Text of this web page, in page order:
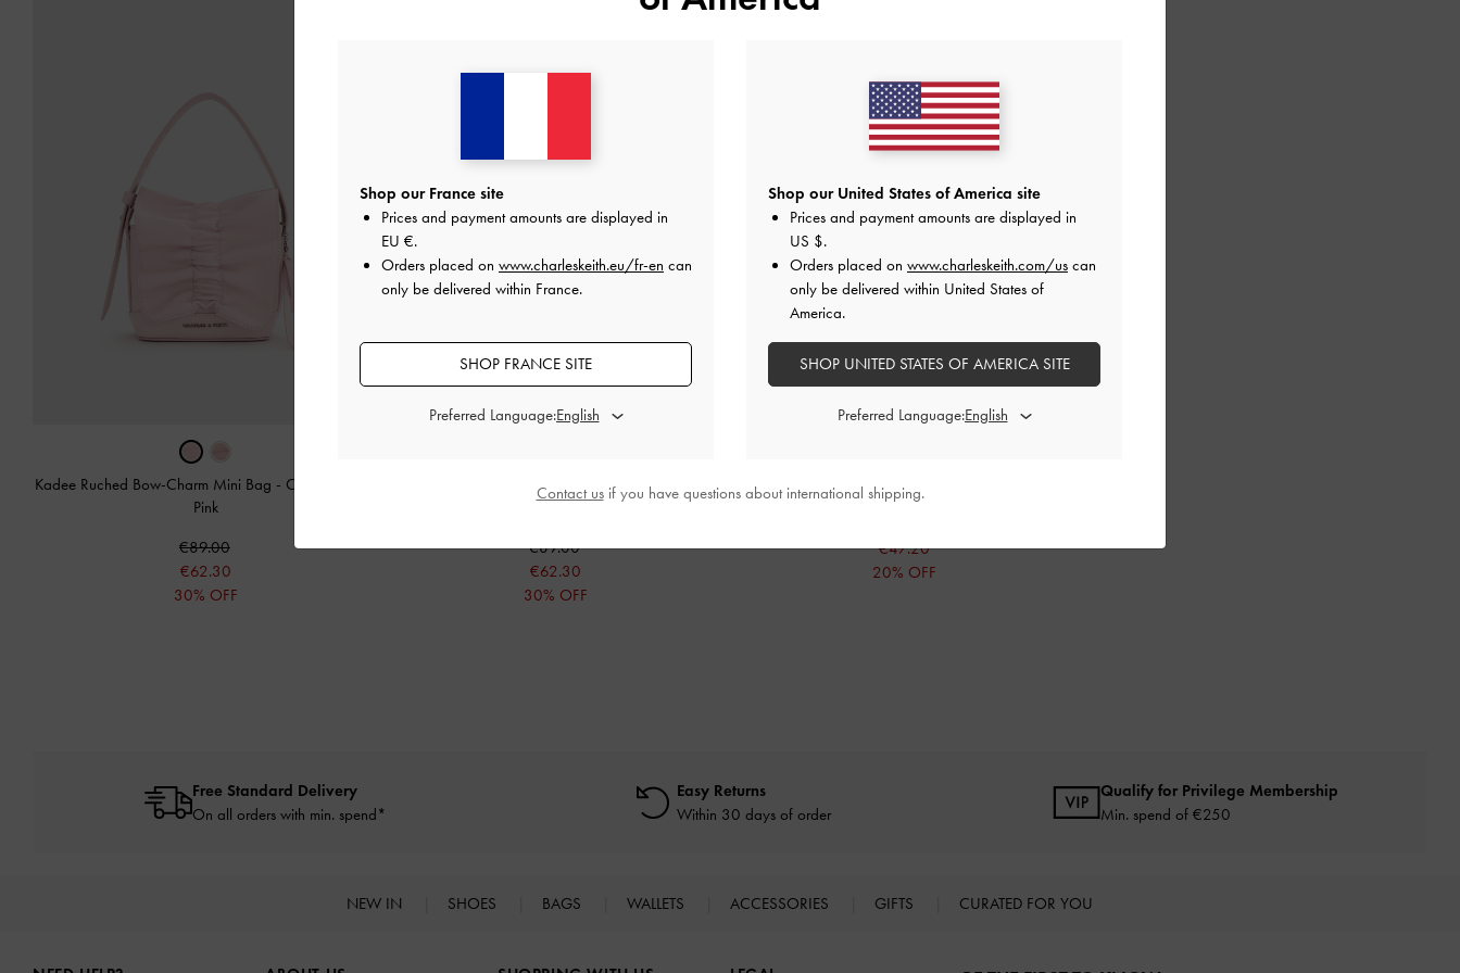
Kadee Ruched Bow-Charm Mini Bag - Cotton Candy
Pink
€89.00
€62.30
30% OFF
Kadee Metallic Bow-Charm Ruched Mini Bag
Aura
Pink
€89.00
€62.30
30% OFF
Quilted Mini Short Wallet
€47.20
20% OFF
Free Standard Delivery
On all orders with min. spend*
Easy Returns
Within 30 days of order
Qualify for Privilege Membership
Min. spend of €250
NEW IN SHOES BAGS WALLETS ACCESSORIES GIFTS CURATED FOR YOU
Shop our France site
Prices and payment amounts are displayed in
EU €.
Orders placed on www.charleskeith.eu/fr-en can
only be delivered within France.
SHOP FRANCE SITE
Preferred Language:
Shop our United States of America site
Prices and payment amounts are displayed in
US $.
Orders placed on www.charleskeith.com/us can
only be delivered within United States of
America.
SHOP UNITED STATES OF AMERICA SITE
Preferred Language:
Contact usif you have questions about international shipping.